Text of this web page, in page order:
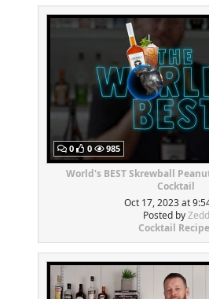
0 0 985
World's BEST Skrewball
Cocktail
Oct 17, 2023 at
Posted byZedd
Cocktail